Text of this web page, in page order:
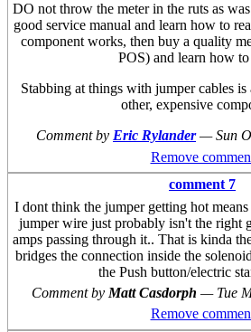
DO not throw the meter in the ruts as
good service manual and learn how to
component works, then buy a quality
POS) and learn how to
Stabbing at things with jumper cables
other, expensive
Comment by Eric Rylander —Sun
Remove
comment 7
I dont think the jumper getting hot
jumper wire just probably isn't the right
amps passing through it.. That is kinda
bridges the connection inside the
the Push button/electric
Comment by Matt Casdorph — Tue
Remove